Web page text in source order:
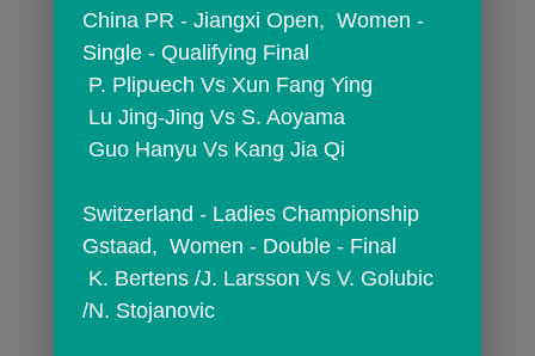
China PR - Jiangxi Open,  Women -
Single - Qualifying Final
P. Plipuech Vs Xun Fang Ying
Lu Jing-Jing Vs S. Aoyama
Guo Hanyu Vs Kang Jia Qi
Switzerland - Ladies Championship
Gstaad,  Women - Double - Final
/N. Stojanovic